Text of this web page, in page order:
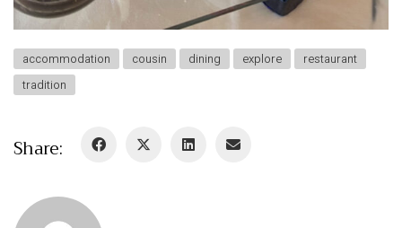
accommodation cousin dining explore
restaurant
tradition
Share: